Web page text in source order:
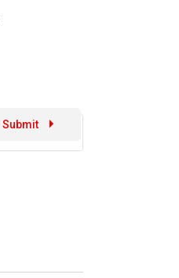
Submit